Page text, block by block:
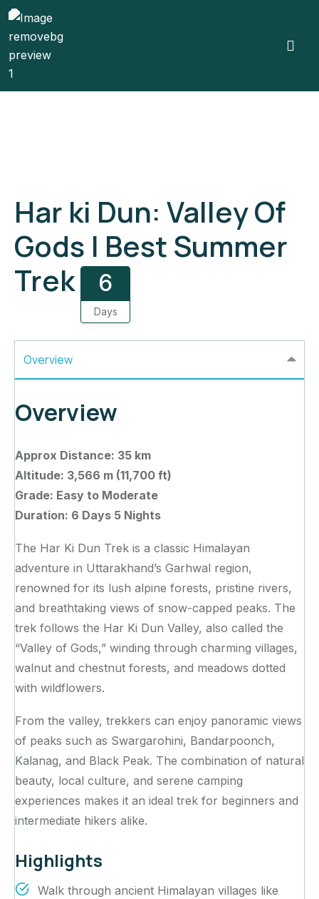
Har ki Dun: Valley Of
Gods | Best Summer
Trek
6
Days
Overview
Overview
Approx Distance: 35 km
Altitude: 3,566 m (11,700 ft)
Grade: Easy to Moderate
Duration: 6 Days 5 Nights
The Har Ki Dun Trek is a classic Himalayan
adventure in Uttarakhand’s Garhwal region,
renowned for its lush alpine forests, pristine rivers,
and breathtaking views of snow-capped peaks. The
trek follows the Har Ki Dun Valley, also called the
“Valley of Gods,” winding through charming villages,
walnut and chestnut forests, and meadows dotted
with wildflowers.
From the valley, trekkers can enjoy panoramic views
of peaks such as Swargarohini, Bandarpoonch,
Kalanag, and Black Peak. The combination of natural
beauty, local culture, and serene camping
experiences makes it an ideal trek for beginners and
intermediate hikers alike.
Highlights
Walk through ancient Himalayan villages like